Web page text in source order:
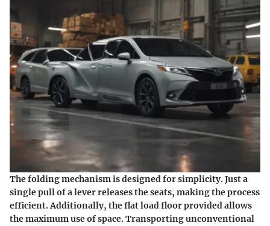
The folding mechanism is designed for simplicity. Just a
single pull of a lever releases the seats, making the process
efficient. Additionally, the flat load floor provided allows
the maximum use of space. Transporting unconventional